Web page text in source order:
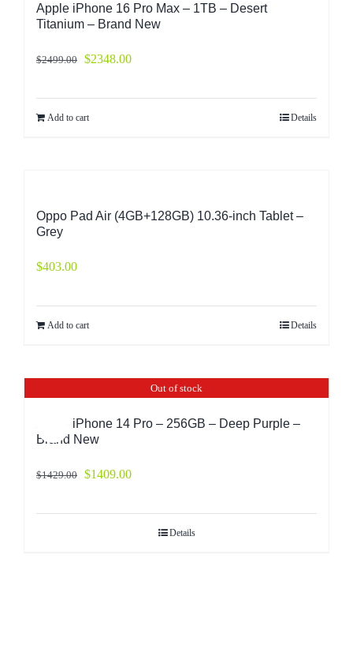
Apple iPhone 16 Pro Max – 1TB – Desert
Titanium – Brand New
$2499.00 $2348.00
Add to cart Details
Oppo Pad Air (4GB+128GB) 10.36-inch Tablet –
Grey
$403.00
Add to cart Details
Out of stock
Apple iPhone 14 Pro – 256GB – Deep Purple –
Brand New
$1429.00 $1409.00
Details